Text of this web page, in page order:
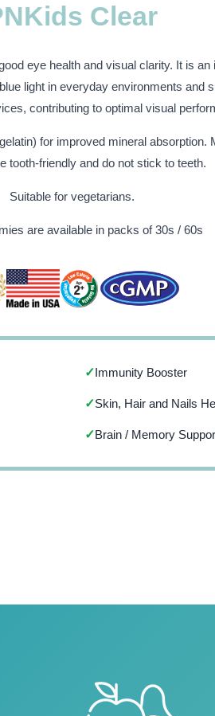
Clear
eye health and visual clarity. It is
light in everyday environments and
contributing to optimal visual
for improved mineral absorption.
tooth-friendly and do not stick to teeth.
Suitable for vegetarians.
are available in packs of 30s / 60s
✓Immunity Booster
✓Skin, Hair and Nails
✓Brain / Memory